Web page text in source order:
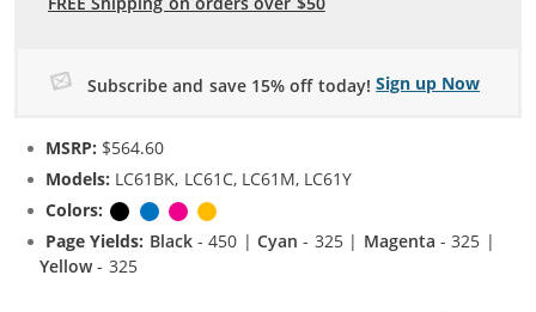
Subscribe and save 15% off today! Sign up Now
MSRP: $564.60
Models: LC61BK, LC61C, LC61M, LC61Y
Colors:
BlackCyanMagenta
Page Yields: Black- 450 |Cyan - 325 | Magenta - 325 |
Yellow- 325